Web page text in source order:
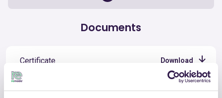
Documents
Certificate Download